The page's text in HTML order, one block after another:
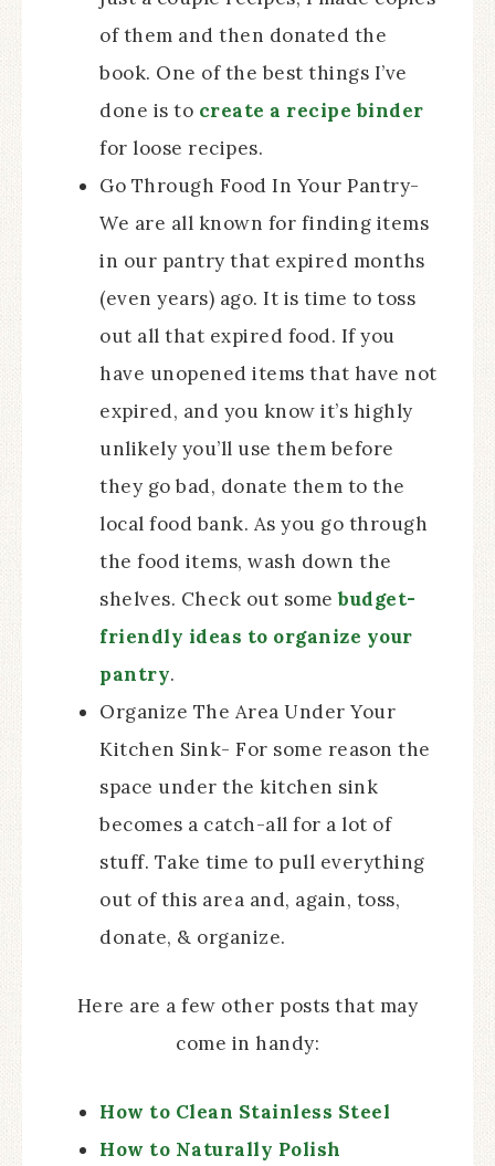
of them and then donated the
book. One of the best things I’ve
done is to create a recipe binder
for loose recipes.
Go Through Food In Your Pantry-
We are all known for finding items
in our pantry that expired months
(even years) ago. It is time to toss
out all that expired food. If you
have unopened items that have not
expired, and you know it’s highly
unlikely you’ll use them before
they go bad, donate them to the
local food bank. As you go through
the food items, wash down the
shelves. Check out somebudget-
friendly ideas to organize your
pantry.
Organize The Area Under Your
Kitchen Sink- For some reason the
space under the kitchen sink
becomes a catch-all for a lot of
stuff. Take time to pull everything
out of this area and, again, toss,
donate, & organize.
Here are a few other posts that may
come in handy:
How to Clean Stainless Steel
How to Naturally Polish